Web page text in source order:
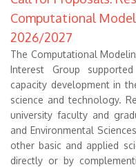
Computational
2026/2027
The Computational
Interest Group
capacity development in
science and technology.
university faculty and
and Environmental
other basic and applied
directly or by